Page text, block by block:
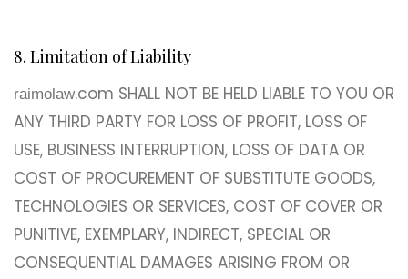
8. Limitation of Liability
raimolaw.com SHALL NOT BE HELD LIABLE TO YOU OR
ANY THIRD PARTY FOR LOSS OF PROFIT, LOSS OF
USE, BUSINESS INTERRUPTION, LOSS OF DATA OR
COST OF PROCUREMENT OF SUBSTITUTE GOODS,
TECHNOLOGIES OR SERVICES, COST OF COVER OR
PUNITIVE, EXEMPLARY, INDIRECT, SPECIAL OR
CONSEQUENTIAL DAMAGES ARISING FROM OR